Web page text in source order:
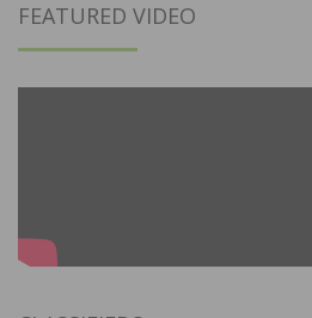
FEATURED VIDEO